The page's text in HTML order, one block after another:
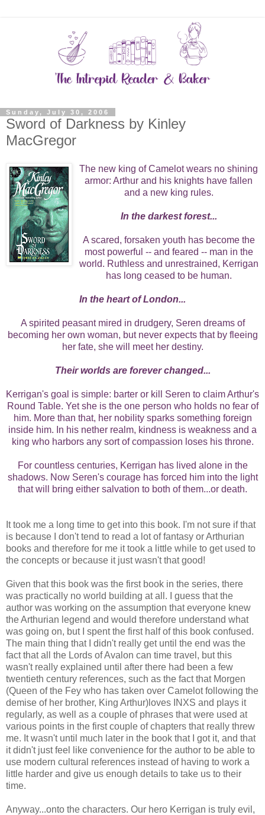
Sunday, July 30, 2006
Sword of Darkness by Kinley
MacGregor
The new king of Camelot wears no shining
armor: Arthur and his knights have fallen
and a new king rules.
In the darkest forest...
A scared, forsaken youth has become the
most powerful -- and feared -- man in the
world. Ruthless and unrestrained, Kerrigan
has long ceased to be human.
In the heart of London...
A spirited peasant mired in drudgery, Seren dreams of
becoming her own woman, but never expects that by fleeing
her fate, she will meet her destiny.
Their worlds are forever changed...
Kerrigan's goal is simple: barter or kill Seren to claim Arthur's
Round Table. Yet she is the one person who holds no fear of
him. More than that, her nobility sparks something foreign
inside him. In his nether realm, kindness is weakness and a
king who harbors any sort of compassion loses his throne.
For countless centuries, Kerrigan has lived alone in the
shadows. Now Seren's courage has forced him into the light
that will bring either salvation to both of them...or death.
It took me a long time to get into this book. I'm not sure if that
is because I don't tend to read a lot of fantasy or Arthurian
books and therefore for me it took a little while to get used to
the concepts or because it just wasn't that good!
Given that this book was the first book in the series, there
was practically no world building at all. I guess that the
author was working on the assumption that everyone knew
the Arthurian legend and would therefore understand what
was going on, but I spent the first half of this book confused.
The main thing that I didn't really get until the end was the
fact that all the Lords of Avalon can time travel, but this
wasn't really explained until after there had been a few
twentieth century references, such as the fact that Morgen
(Queen of the Fey who has taken over Camelot following the
demise of her brother, King Arthur)loves INXS and plays it
regularly, as well as a couple of phrases that were used at
various points in the first couple of chapters that really threw
me. It wasn't until much later in the book that I got it, and that
it didn't just feel like convenience for the author to be able to
use modern cultural references instead of having to work a
little harder and give us enough details to take us to their
time.
Anyway...onto the characters. Our hero Kerrigan is truly evil,